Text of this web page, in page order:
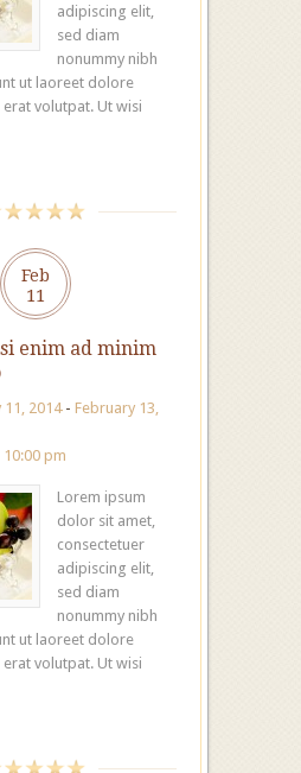
adipiscing elit,
sed diam
nonummy nibh
ut laoreet dolore
volutpat. Ut wisi
Feb
11
enim ad minim
11, 2014- February 13,
10:00 pm
Lorem ipsum
dolor sit amet,
consectetuer
adipiscing elit,
sed diam
nonummy nibh
ut laoreet dolore
volutpat. Ut wisi